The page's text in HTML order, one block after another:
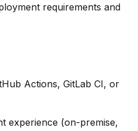
requirements and
Actions, GitLab CI, or
experience (on-premise,